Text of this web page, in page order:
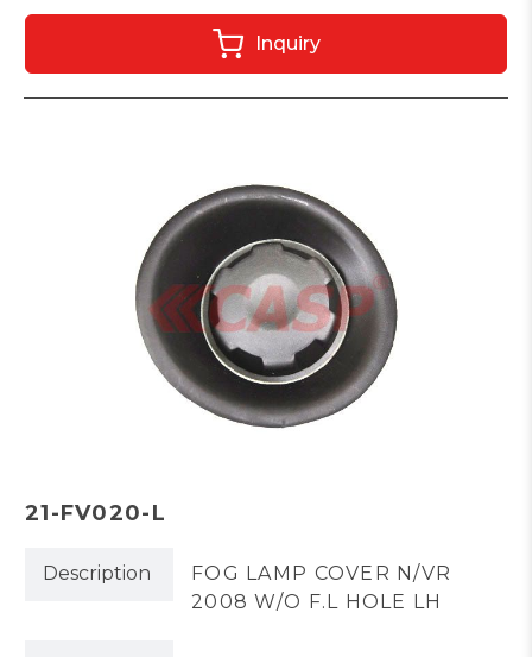
Inquiry
21-FV020-L
Description
FOG LAMP COVER N/VR
2008 W/O F.L HOLE LH